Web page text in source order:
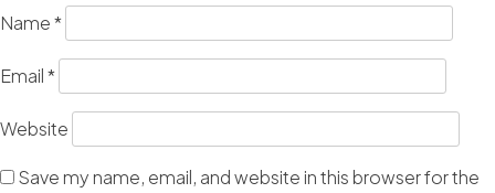
Name*
Email*
Website
Save my name, email, and website in this browser for the